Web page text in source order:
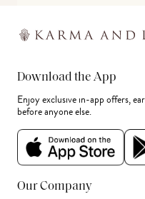
Download the App
Enjoy exclusive in-app offers,
before anyone else.
Our Company